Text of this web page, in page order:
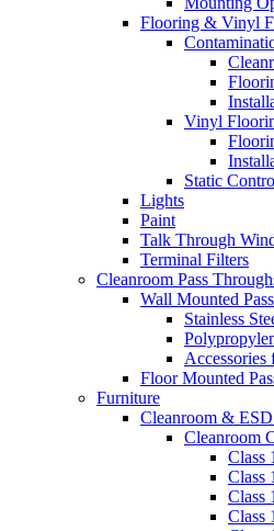
Flooring & Vinyl
Vinyl
Static
Lights
Paint
Talk Through
Terminal Filters
Cleanroom Pass
Wall Mounted
Stainless
Accessories
Floor Mounted
Furniture
Cleanroom &
Cleanroom
Class
Class
Class
Class